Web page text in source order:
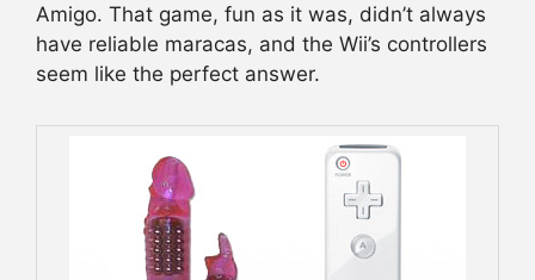
Amigo. That game, fun as it was, didn’t always
have reliable maracas, and the Wii’s controllers
seem like the perfect answer.